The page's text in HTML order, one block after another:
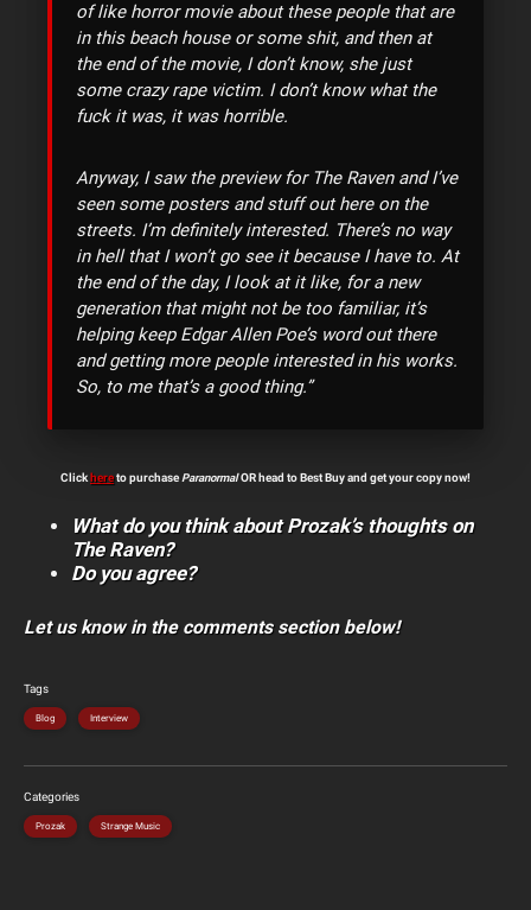
of like horror movie about these people that are
in this beach house or some shit, and then at
the end of the movie, I don’t know, she just
some crazy rape victim. I don’t know what the
fuck it was, it was horrible.
Anyway, I saw the preview for The Raven and I’ve
seen some posters and stuff out here on the
streets. I’m definitely interested. There’s no way
in hell that I won’t go see it because I have to. At
the end of the day, I look at it like, for a new
generation that might not be too familiar, it’s
helping keep Edgar Allen Poe’s word out there
and getting more people interested in his works.
So, to me that’s a good thing.”
Clickhereto purchaseParanormalOR head to Best Buy and get your copy now!
What do you think about Prozak’s thoughts on
The Raven?
Do you agree?
Let us know in the comments section below!
Tags
Blog Interview
Categories
Prozak Strange Music